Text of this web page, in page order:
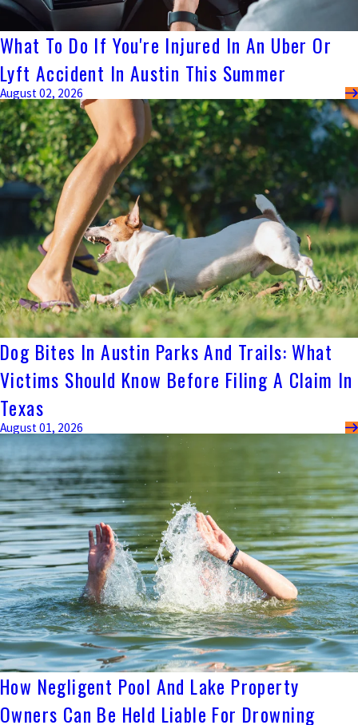
What To Do If You're Injured In An Uber Or
Lyft Accident In Austin This Summer
August 02, 2026
Dog Bites In Austin Parks And Trails: What
Victims Should Know Before Filing A Claim In
Texas
August 01, 2026
How Negligent Pool And Lake Property
Owners Can Be Held Liable For Drowning